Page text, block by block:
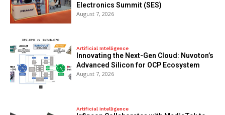
Electronics Summit (SES)
August 7, 2026
Artificial Intelligence
Innovating the Next-Gen Cloud: Nuvoton’s
Advanced Silicon for OCP Ecosystem
August 7, 2026
Artificial Intelligence